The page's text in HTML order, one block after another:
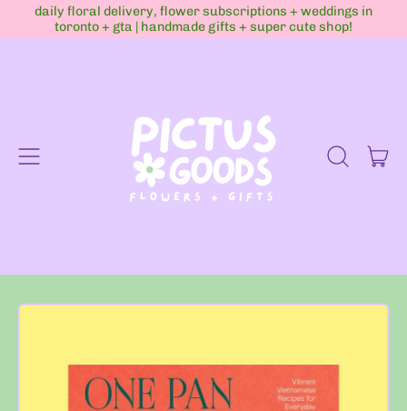
daily floral delivery, flower subscriptions + weddings in
toronto + gta | handmade gifts + super cute shop!
Menu
Search